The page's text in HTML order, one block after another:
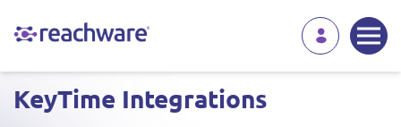
KeyTime Integrations